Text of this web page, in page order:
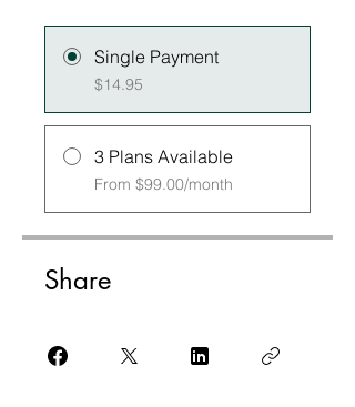
Single Payment
$14.95
3 Plans Available
From $99.00/month
Share